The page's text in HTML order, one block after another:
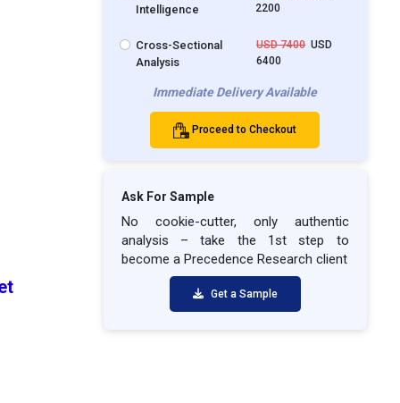
Intelligence
2200
Cross-Sectional
Analysis
USD 7400 USD
6400
Immediate Delivery Available
Proceed to Checkout
Ask For Sample
No cookie-cutter, only authentic
analysis – take the 1st step to
become a Precedence Research client
Get a Sample